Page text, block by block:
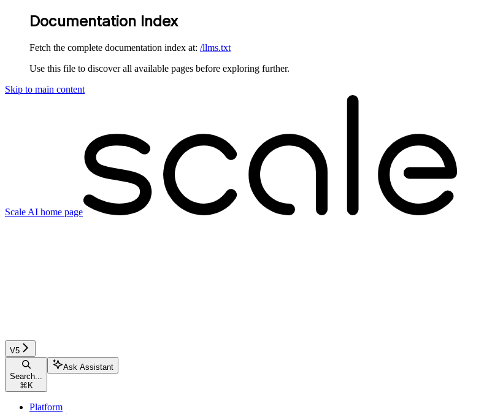
Documentation Index
Fetch the complete documentation index at: /llms.txt
Use this file to discover all available pages before exploring further.
Skip to main content
Scale AI home page
V5
Search...
⌘ K
Ask Assistant
Platform